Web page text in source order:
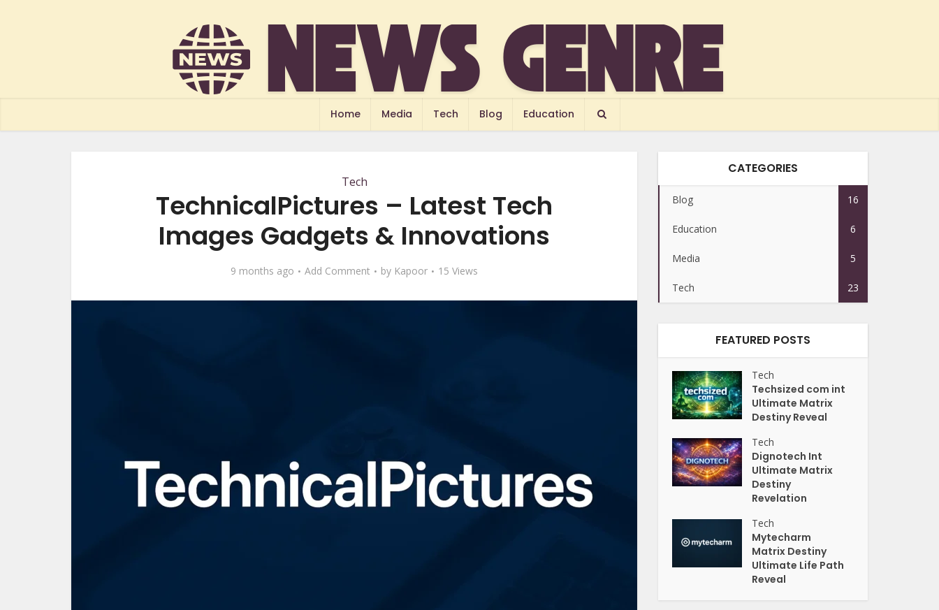
Home Media Tech Blog Education
Tech
TechnicalPictures – Latest Tech
Images Gadgets & Innovations
9 months ago Add Comment by Kapoor 15 Views
CATEGORIES
Blog 16
Education 6
Media 5
Tech 23
FEATURED POSTS
Tech
Techsized com int
Ultimate Matrix
Destiny Reveal
Tech
Dignotech Int
Ultimate Matrix
Destiny
Revelation
Tech
Mytecharm
Matrix Destiny
Ultimate Life Path
Reveal